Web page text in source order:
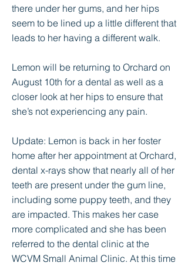
there under her gums, and her hips
seem to be lined up a little different that
leads to her having a different walk.
Lemon will be returning to Orchard on
August 10th for a dental as well as a
closer look at her hips to ensure that
she’s not experiencing any pain.
Update: Lemon is back in her foster
home after her appointment at Orchard,
dental x-rays show that nearly all of her
teeth are present under the gum line,
including some puppy teeth, and they
are impacted. This makes her case
more complicated and she has been
referred to the dental clinic at the
WCVM Small Animal Clinic. At this time